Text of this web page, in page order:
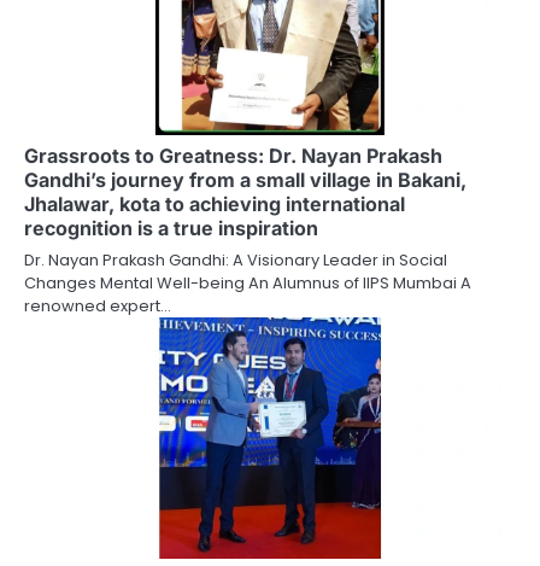
Grassroots to Greatness: Dr. Nayan Prakash
Gandhi’s journey from a small village in Bakani,
Jhalawar, kota to achieving international
recognition is a true inspiration
Dr. Nayan Prakash Gandhi: A Visionary Leader in Social
Changes Mental Well-being An Alumnus of IIPS Mumbai A
renowned expert…